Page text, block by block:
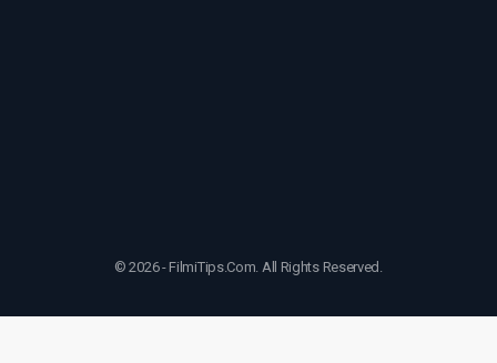
© 2026 - FilmiTips.Com. All Rights Reserved.